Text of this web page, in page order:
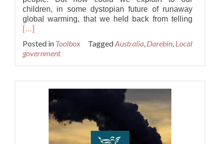
children, in some dystopian future of runaway
global warming, that we held back from telling
case
[…]
Posted in Toolbox TaggedAustralia, Darebin, Local
government